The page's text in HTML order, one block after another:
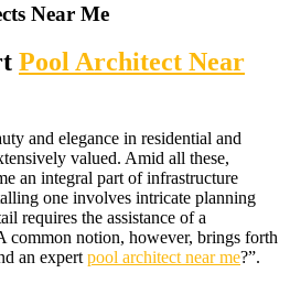
Near Me
Pool Architect Near
and elegance in residential and
valued. Amid all these,
an integral part of infrastructure
one involves intricate planning
requires the assistance of a
common notion, however, brings forth
an expert pool architect near me?”.